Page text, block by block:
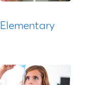
Elementary